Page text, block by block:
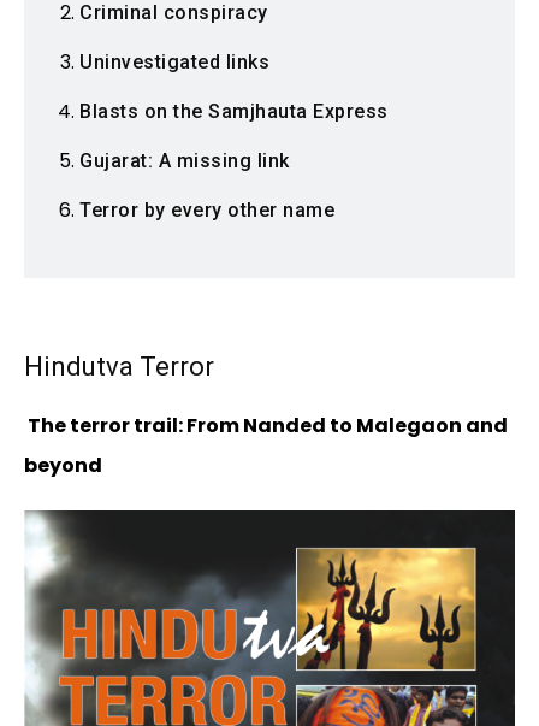
Criminal conspiracy
Uninvestigated links
Blasts on the Samjhauta Express
Gujarat: A missing link
Terror by every other name
Hindutva Terror
The terror trail: From Nanded to Malegaon and
beyond